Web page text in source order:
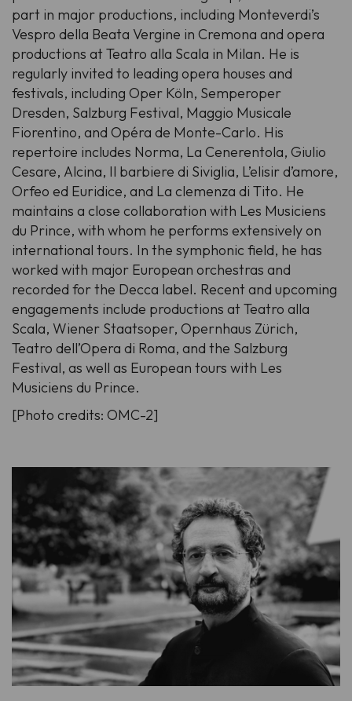
part in major productions, including Monteverdi’s
Vespro della Beata Vergine in Cremona and opera
productions at Teatro alla Scala in Milan. He is
regularly invited to leading opera houses and
festivals, including Oper Köln, Semperoper
Dresden, Salzburg Festival, Maggio Musicale
Fiorentino, and Opéra de Monte-Carlo. His
repertoire includes Norma, La Cenerentola, Giulio
Cesare, Alcina, Il barbiere di Siviglia, L’elisir d’amore,
Orfeo ed Euridice, and La clemenza di Tito. He
maintains a close collaboration with Les Musiciens
du Prince, with whom he performs extensively on
international tours. In the symphonic field, he has
worked with major European orchestras and
recorded for the Decca label. Recent and upcoming
engagements include productions at Teatro alla
Scala, Wiener Staatsoper, Opernhaus Zürich,
Teatro dell’Opera di Roma, and the Salzburg
Festival, as well as European tours with Les
Musiciens du Prince.
[Photo credits: OMC-2]